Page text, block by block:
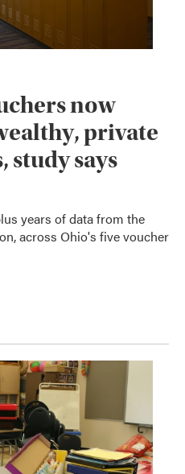
now
private
study says
years of data from the
across Ohio's five voucher